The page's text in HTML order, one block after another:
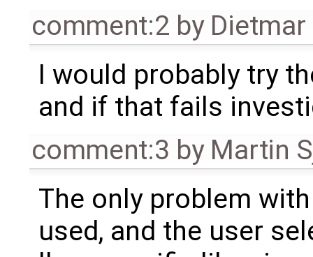
comment:2 by
I would probably try
and if that fails
comment:3 by Martin
The only problem
used, and the user